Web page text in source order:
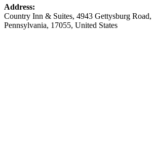
Address:
Country Inn & Suites, 4943 Gettysburg Road,
Pennsylvania, 17055, United States